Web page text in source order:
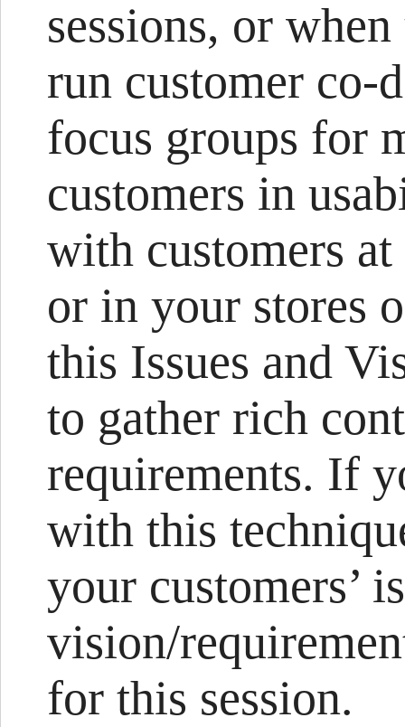
sessions, or
run customer co-
focus groups for
customers in
with customers
or in your stores
this Issues and
to gather rich
requirements. If
with this
your customers’
vision/
for this session.